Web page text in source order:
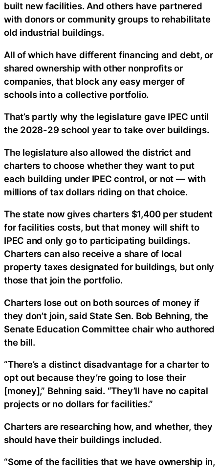
built new facilities. And others have partnered
with donors or community groups to rehabilitate
old industrial buildings.
All of which have different financing and debt, or
shared ownership with other nonprofits or
companies, that block any easy merger of
schools into a collective portfolio.
That’s partly why the legislature gave IPEC until
the 2028-29 school year to take over buildings.
The legislature also allowed the district and
charters to choose whether they want to put
each building under IPEC control, or not — with
millions of tax dollars riding on that choice.
The state now gives charters $1,400 per student
for facilities costs, but that money will shift to
IPEC and only go to participating buildings.
Charters can also receive a share of local
property taxes designated for buildings, but only
those that join the portfolio.
Charters lose out on both sources of money if
they don’t join, said State Sen. Bob Behning, the
Senate Education Committee chair who authored
the bill.
“There’s a distinct disadvantage for a charter to
opt out because they’re going to lose their
[money],” Behning said. “They’ll have no capital
projects or no dollars for facilities.”
Charters are researching how, and whether, they
should have their buildings included.
“Some of the facilities that we have ownership in,